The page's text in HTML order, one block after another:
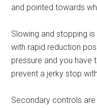
and pointed towards
Slowing and stopping
with rapid reduction
pressure and you
prevent a jerky stop
Secondary controls